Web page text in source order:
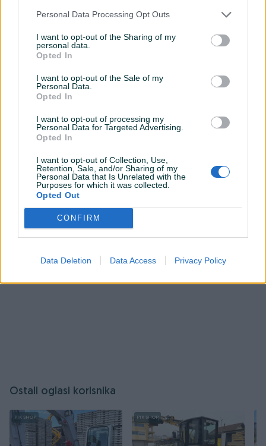
Personal Data Processing Opt Outs
I want to opt-out of the Sharing of my
personal data.
Opted In
I want to opt-out of the Sale of my
Personal Data.
Opted In
I want to opt-out of processing my
Personal Data for Targeted Advertising.
Opted In
I want to opt-out of Collection, Use,
Retention, Sale, and/or Sharing of my
Personal Data that Is Unrelated with the
Purposes for which it was collected.
Opted Out
CONFIRM
Data Deletion Data Access Privacy Policy
PIK SHOP
DzeboCompany
Online prije 7 sati
Prosječno vrijeme odgovora 18 sati
Pitanja(0)
Prijavite se ili kreirajte račun na PIK-u da kontaktirate
ovog korisnika.
Prijavite se ili kreirajte račun
Ostali oglasi korisnika
PIK SHOP PIK SHOP